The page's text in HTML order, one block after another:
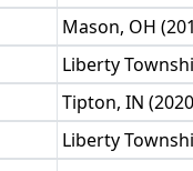
Mason, OH
Liberty
Tipton, IN
Liberty